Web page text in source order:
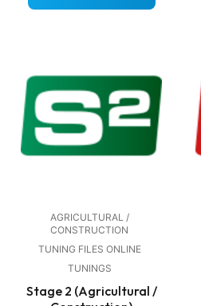
AGRICULTURAL /
CONSTRUCTION
TUNING FILES ONLINE
TUNINGS
Stage 2 (Agricultural /